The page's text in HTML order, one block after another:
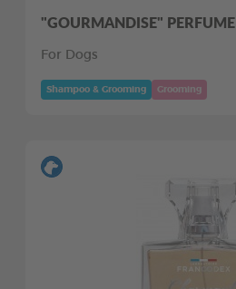
"GOURMANDISE" PERFUME
For Dogs
Shampoo & Grooming Grooming